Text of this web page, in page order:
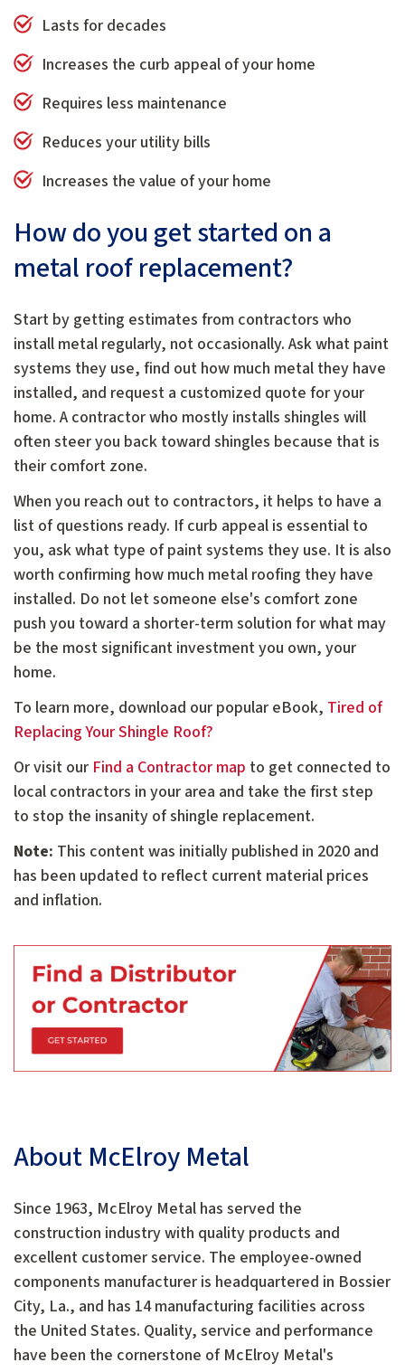
Lasts for decades
Increases the curb appeal of your home
Requires less maintenance
Reduces your utility bills
Increases the value of your home
How do you get started on a
metal roof replacement?
Start by getting estimates from contractors who
install metal regularly, not occasionally. Ask what paint
systems they use, find out how much metal they have
installed, and request a customized quote for your
home. A contractor who mostly installs shingles will
often steer you back toward shingles because that is
their comfort zone.
When you reach out to contractors, it helps to have a
list of questions ready. If curb appeal is essential to
you, ask what type of paint systems they use. It is also
worth confirming how much metal roofing they have
installed. Do not let someone else's comfort zone
push you toward a shorter-term solution for what may
be the most significant investment you own, your
home.
To learn more, download our popular eBook, Tired of
Replacing Your Shingle Roof?
Or visit our Find a Contractor map to get connected to
local contractors in your area and take the first step
to stop the insanity of shingle replacement.
Note: This content was initially published in 2020 and
has been updated to reflect current material prices
and inflation.
About McElroy Metal
Since 1963, McElroy Metal has served the
construction industry with quality products and
excellent customer service. The employee-owned
components manufacturer is headquartered in Bossier
City, La., and has 14 manufacturing facilities across
the United States. Quality, service and performance
have been the cornerstone of McElroy Metal's